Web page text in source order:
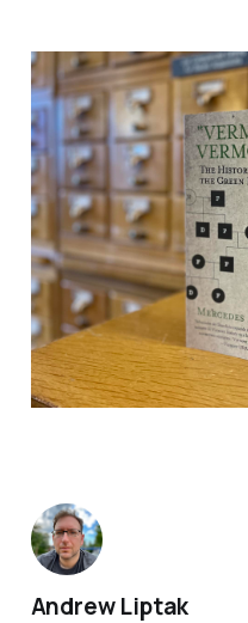
Andrew Liptak